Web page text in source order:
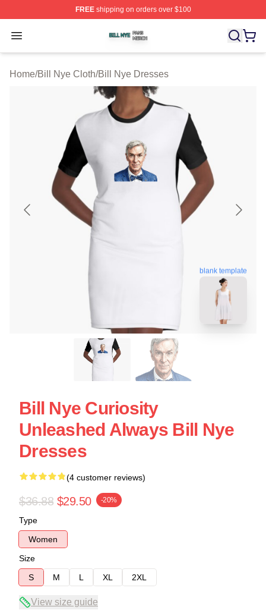
FREEshipping on orders over $100
Open menu
Bill Nye Shop ⚡️ Officially Licensed Bill Nye Merch
Home/Bill Nye Cloth/Bill Nye Dresses
blank template
Bill Nye Curiosity
Unleashed Always Bill Nye
Dresses
(4 customer reviews)
$36.88 $29.50 -20%
Type
Women
Size
S
M L XL 2XL
View size guide